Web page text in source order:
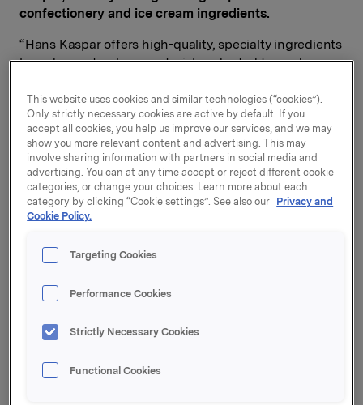
confectionery and ice cream ingredients.
“Hans Kaspar offers high-quality, specialty ingredients
based on natural raw materials, adapted to modern
a long history, Hans Kaspar has customer relationships
with several of Europe’s leading chocolate and ice
cream manufacturers. The company has a strong
position in a segment that Orkla knows well through
our ingredients business,” says Orkla President and
CEO Jaan Ivar Semlitsch.
Hans Kaspar is a leading specialist in the manufacture
producers. The company’s headquarters and
Switzerland. More than half of the company’s
revenues are from international sales.
The business will be integrated into the Orkla Food
Group (formerly Orchard Valley Foods), joining
This website uses cookies and similar technologies (“cookies”).
Only strictly necessary cookies are active by default. If you
accept all cookies, you help us improve our services, and we may
show you more relevant content and advertising. This may
involve sharing information with partners in social media and
advertising. You can at any time accept or reject different cookie
categories, or change your choices. Learn more about each
category by clicking “Cookie settings”. See also our Privacy and
Cookie Policy.
Targeting Cookies
Performance Cookies
Strictly Necessary Cookies
Functional Cookies